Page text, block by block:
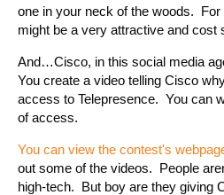
one in your neck of the woods.
might be a very attractive and cost
And…Cisco, in this social media
You create a video telling Cisco
access to Telepresence. You can
of access.
You can view the contest's
out some of the videos. People
high-tech. But boy are they giving